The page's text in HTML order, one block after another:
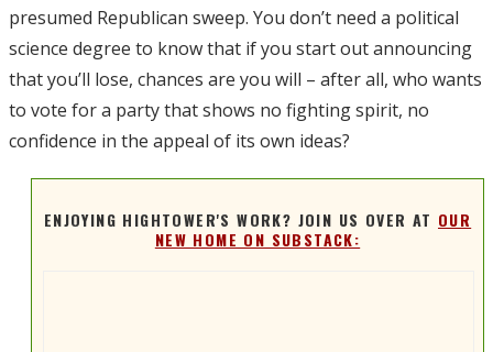
presumed Republican sweep. You don’t need a political
science degree to know that if you start out announcing
that you’ll lose, chances are you will – after all, who wants
to vote for a party that shows no fighting spirit, no
confidence in the appeal of its own ideas?
ENJOYING HIGHTOWER'S WORK? JOIN US OVER AT OUR
NEW HOME ON SUBSTACK: